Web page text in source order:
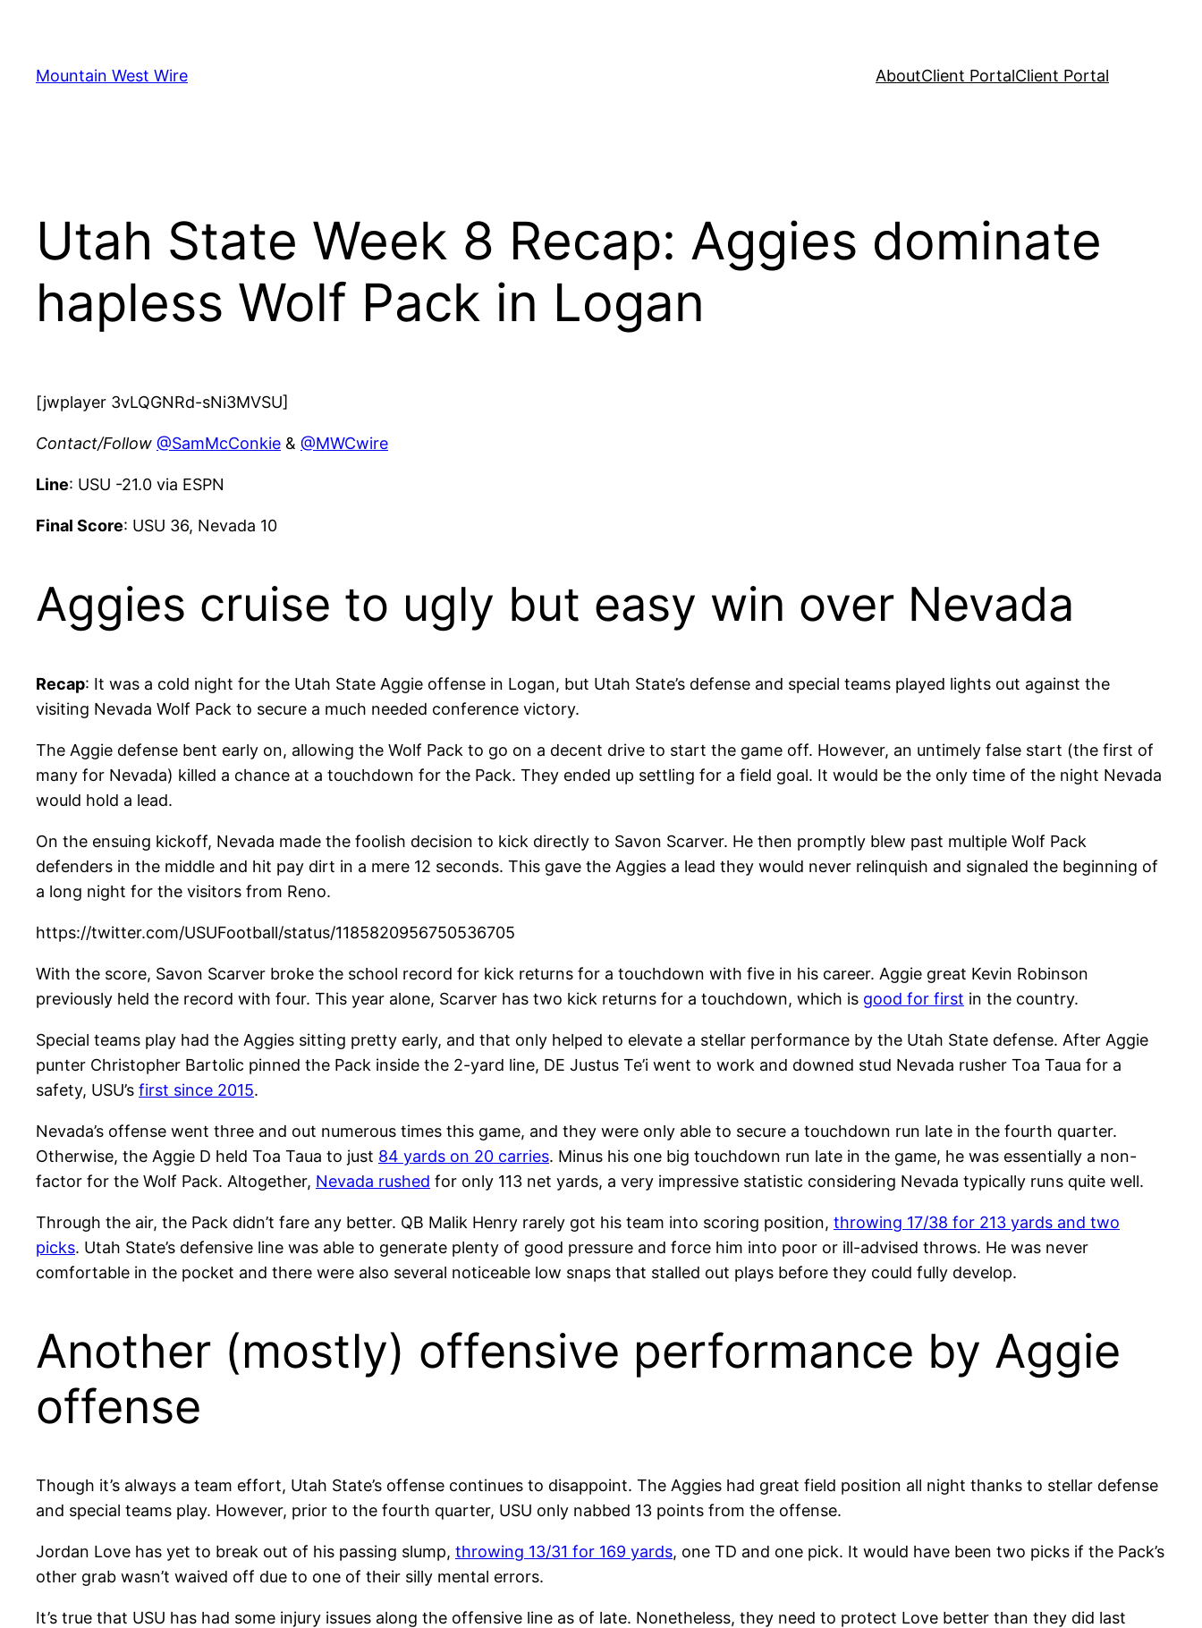
content
Mountain West Wire AboutClient PortalClient Portal
Utah State Week 8 Recap: Aggies dominate
hapless Wolf Pack in Logan
[jwplayer 3vLQGNRd-sNi3MVSU]
Contact/Follow @SamMcConkie & @MWCwire
Line: USU -21.0 via ESPN
Final Score: USU 36, Nevada 10
Aggies cruise to ugly but easy win over Nevada
Recap: It was a cold night for the Utah State Aggie offense in Logan, but Utah State’s defense and special teams played lights out against the
visiting Nevada Wolf Pack to secure a much needed conference victory.
The Aggie defense bent early on, allowing the Wolf Pack to go on a decent drive to start the game off. However, an untimely false start (the first of
many for Nevada) killed a chance at a touchdown for the Pack. They ended up settling for a field goal. It would be the only time of the night Nevada
would hold a lead.
On the ensuing kickoff, Nevada made the foolish decision to kick directly to Savon Scarver. He then promptly blew past multiple Wolf Pack
defenders in the middle and hit pay dirt in a mere 12 seconds. This gave the Aggies a lead they would never relinquish and signaled the beginning of
a long night for the visitors from Reno.
https://twitter.com/USUFootball/status/1185820956750536705
With the score, Savon Scarver broke the school record for kick returns for a touchdown with five in his career. Aggie great Kevin Robinson
previously held the record with four. This year alone, Scarver has two kick returns for a touchdown, which is good for first in the country.
Special teams play had the Aggies sitting pretty early, and that only helped to elevate a stellar performance by the Utah State defense. After Aggie
punter Christopher Bartolic pinned the Pack inside the 2-yard line, DE Justus Te’i went to work and downed stud Nevada rusher Toa Taua for a
safety, USU’s first since 2015.
Nevada’s offense went three and out numerous times this game, and they were only able to secure a touchdown run late in the fourth quarter.
Otherwise, the Aggie D held Toa Taua to just 84 yards on 20 carries. Minus his one big touchdown run late in the game, he was essentially a non-
factor for the Wolf Pack. Altogether, Nevada rushed for only 113 net yards, a very impressive statistic considering Nevada typically runs quite well.
Through the air, the Pack didn’t fare any better. QB Malik Henry rarely got his team into scoring position, throwing 17/38 for 213 yards and two
picks. Utah State’s defensive line was able to generate plenty of good pressure and force him into poor or ill-advised throws. He was never
comfortable in the pocket and there were also several noticeable low snaps that stalled out plays before they could fully develop.
Another (mostly) offensive performance by Aggie
offense
Though it’s always a team effort, Utah State’s offense continues to disappoint. The Aggies had great field position all night thanks to stellar defense
and special teams play. However, prior to the fourth quarter, USU only nabbed 13 points from the offense.
Jordan Love has yet to break out of his passing slump, throwing 13/31 for 169 yards, one TD and one pick. It would have been two picks if the Pack’s
other grab wasn’t waived off due to one of their silly mental errors.
It’s true that USU has had some injury issues along the offensive line as of late. Nonetheless, they need to protect Love better than they did last